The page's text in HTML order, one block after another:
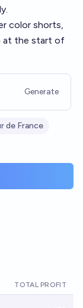
color shorts,
at the start of
Generate
de France
TOTAL PROFIT